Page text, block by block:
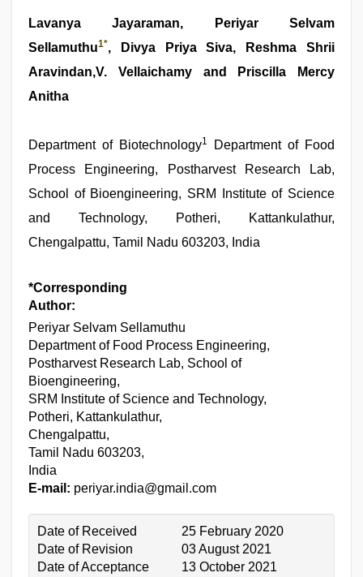
Lavanya Jayaraman, Periyar Selvam
Sellamuthu1*, Divya Priya Siva, Reshma Shrii
Aravindan,V. Vellaichamy and Priscilla Mercy
Anitha
Department of Biotechnology1
Department of Food
Process Engineering, Postharvest Research Lab,
School of Bioengineering, SRM Institute of Science
and Technology, Potheri, Kattankulathur,
Chengalpattu, Tamil Nadu 603203, India
*Corresponding
Author:
Periyar Selvam Sellamuthu
Department of Food Process Engineering,
Postharvest Research Lab, School of
Bioengineering,
SRM Institute of Science and Technology,
Potheri, Kattankulathur,
Chengalpattu,
Tamil Nadu 603203,
India
E-mail: periyar.india@gmail.com
Date of Received
25 February 2020
Date of Revision
03 August 2021
Date of Acceptance
13 October 2021